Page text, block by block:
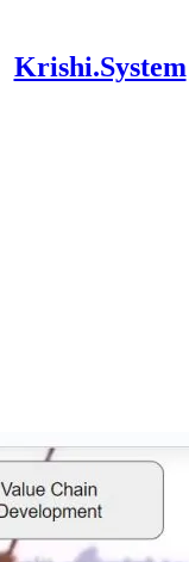
Krishi.System